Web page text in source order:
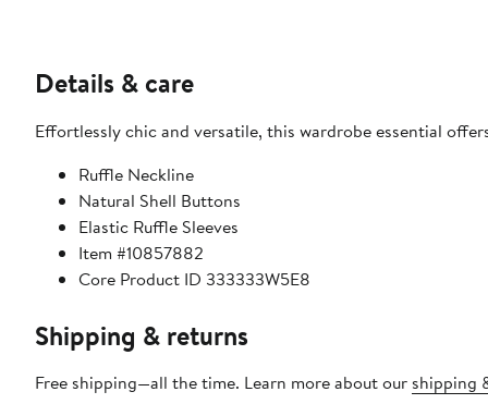
Details & care
Effortlessly chic and versatile, this wardrobe essential
Ruffle Neckline
Natural Shell Buttons
Elastic Ruffle Sleeves
Item #10857882
Core Product ID 333333W5E8
Shipping & returns
Free shipping—all the time. Learn more about our shipping